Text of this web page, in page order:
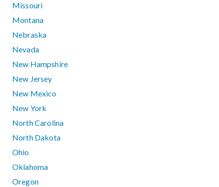
Missouri
Montana
Nebraska
Nevada
New Hampshire
New Jersey
New Mexico
New York
North Carolina
North Dakota
Ohio
Oklahoma
Oregon